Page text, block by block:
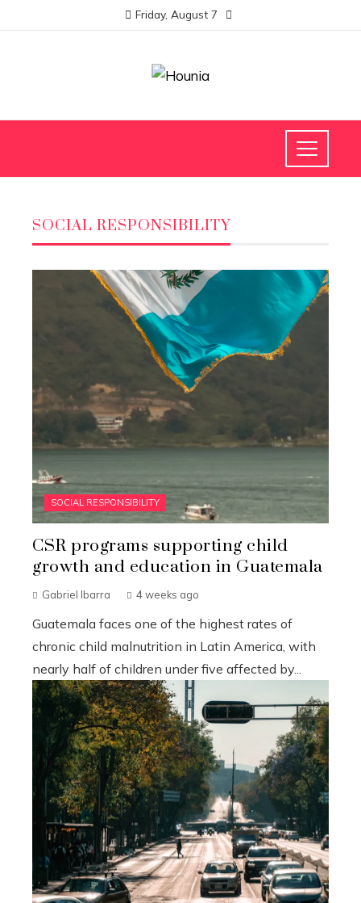
Friday, August 7
SOCIAL RESPONSIBILITY
SOCIAL RESPONSIBILITY
CSR programs supporting child
growth and education in Guatemala
Gabriel Ibarra 4 weeks ago
Guatemala faces one of the highest rates of
chronic child malnutrition in Latin America, with
nearly half of children under five affected by...